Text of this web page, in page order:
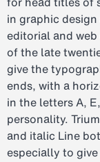
in graphic
editorial and
of the late
give the
ends, with a
in the letters A,
personality.
and italic Line
especially to